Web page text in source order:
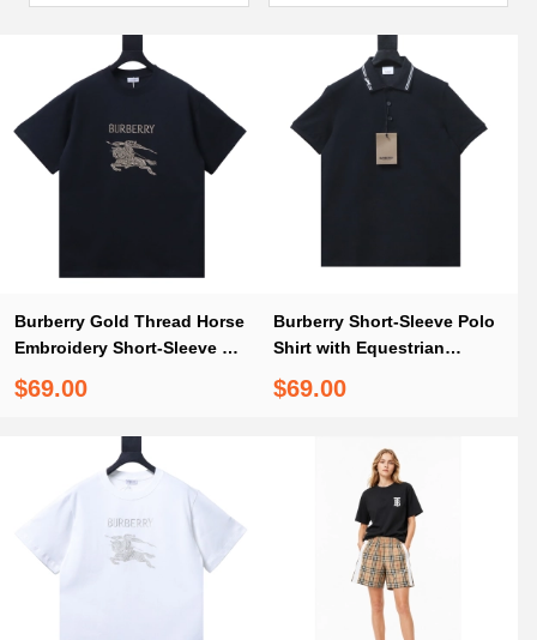
Burberry Gold Thread Horse
Embroidery Short-Sleeve T-
Shirt Black
$69.00
Burberry Short-Sleeve Polo
Shirt with Equestrian
Knight Embroidery at the
Collar T shirt
$69.00